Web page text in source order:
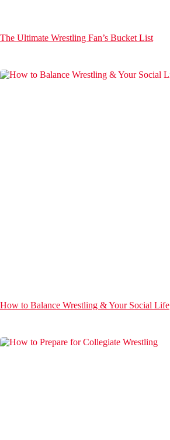
The Ultimate Wrestling Fan’s Bucket List
How to Balance Wrestling & Your Social Life